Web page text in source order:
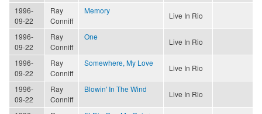
1996-
09-22
Ray
Conniff
Memory
Live In Rio
1996-
09-22
Ray
Conniff
One
Live In Rio
1996-
09-22
Ray
Conniff
Somewhere, My Love
Live In Rio
1996-
09-22
Ray
Conniff
Blowin' In The Wind
Live In Rio